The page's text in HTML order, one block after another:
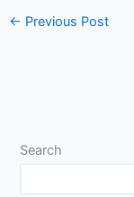
← Previous Post
Search